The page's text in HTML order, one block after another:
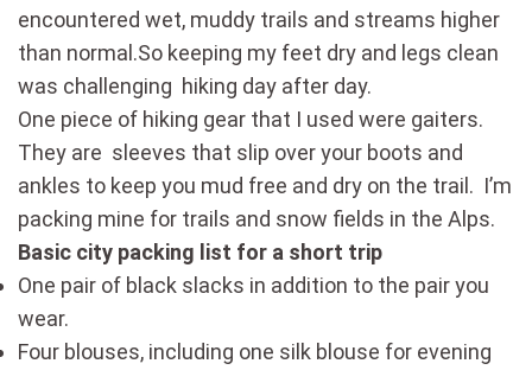
encountered wet, muddy trails and streams higher
than normal.So keeping my feet dry and legs clean
was challenging hiking day after day.
One piece of hiking gear that I used were gaiters.
They are sleeves that slip over your boots and
ankles to keep you mud free and dry on the trail. I’m
packing mine for trails and snow fields in the Alps.
Basic city packing list for a short trip
One pair of black slacks in addition to the pair you
wear.
Four blouses, including one silk blouse for evening